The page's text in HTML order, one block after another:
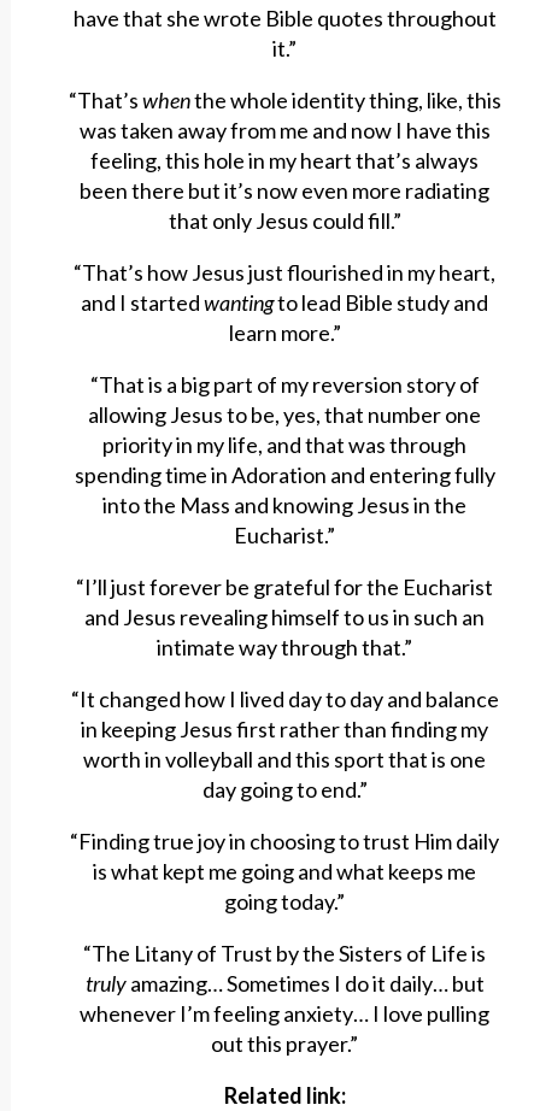
have that she wrote Bible quotes throughout
it.”
“That’swhenthe whole identity thing, like, this
was taken away from me and now I have this
feeling, this hole in my heart that’s always
been there but it’s now even more radiating
that only Jesus could fill.”
“That’s how Jesus just flourished in my heart,
and I startedwantingto lead Bible study and
learn more.”
“That is a big part of my reversion story of
allowing Jesus to be, yes, that number one
priority in my life, and that was through
spending time in Adoration and entering fully
into the Mass and knowing Jesus in the
Eucharist.”
“I’ll just forever be grateful for the Eucharist
and Jesus revealing himself to us in such an
intimate way through that.”
“It changed how I lived day to day and balance
in keeping Jesus first rather than finding my
worth in volleyball and this sport that is one
day going to end.”
“Finding true joy in choosing to trust Him daily
is what kept me going and what keeps me
going today.”
“The Litany of Trust by the Sisters of Life is
trulyamazing… Sometimes I do it daily… but
whenever I’m feeling anxiety… I love pulling
out this prayer.”
Related link: